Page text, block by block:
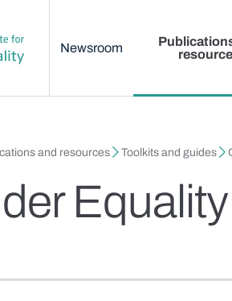
Newsroom
and resources Toolkits and guides